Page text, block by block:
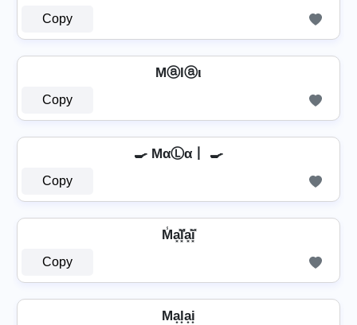
Copy
Mⓐlⓐι
Copy
🍳 MαⓁα丨 🍳
Copy
M̾a͓̽l͓̽̾a͓̽i͓̽
Copy
Ma͙l͙a͙i͙